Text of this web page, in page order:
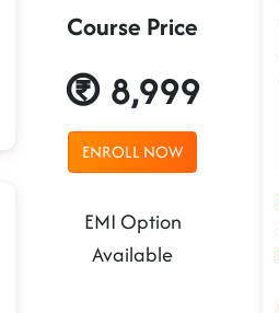
Course Price
8,999
ENROLL NOW
EMI Option
Available